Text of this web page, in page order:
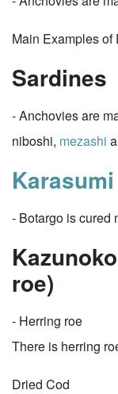
Main Examples of
Sardines
- Anchovies are
niboshi, mezashi
Karasumi
- Botargo is cured
roe)
- Herring roe
There is herring
Dried Cod